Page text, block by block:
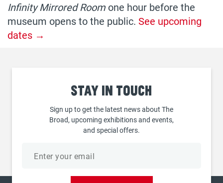
Infinity Mirrored Room one hour before the
museum opens to the public. See upcoming
dates →
Stay in touch
Sign up to get the latest news about The
Broad, upcoming exhibitions and events,
and special offers.